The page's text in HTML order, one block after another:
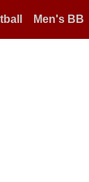
Men's BB